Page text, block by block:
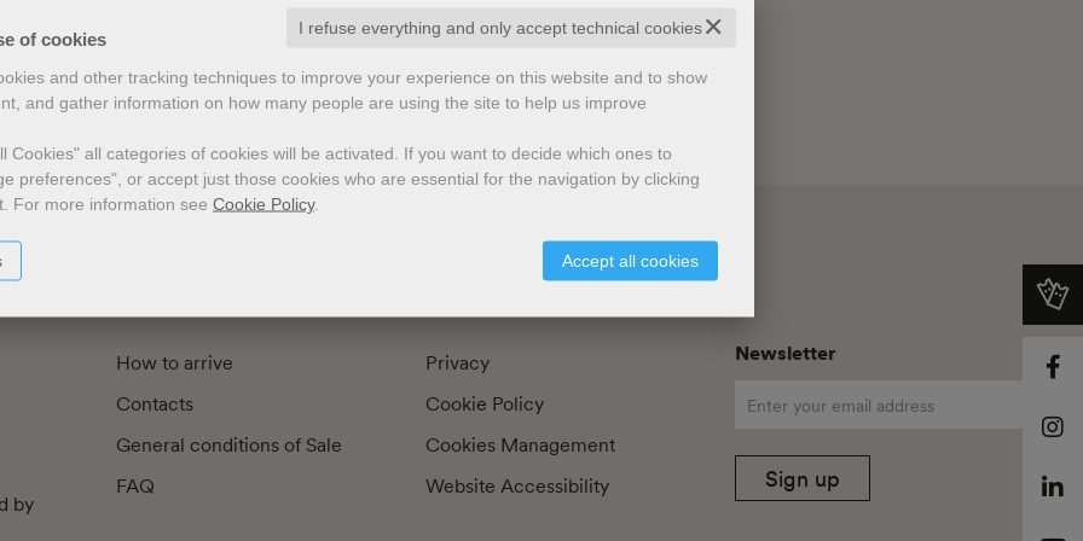
of cookies ✕
I refuse everything and only accept technical cookies
and other tracking techniques to improve your experience on this website and to show
and gather information on how many people are using the site to help us improve
Cookies" all categories of cookies will be activated. If you want to decide which ones to
preferences", or accept just those cookies who are essential for the navigation by clicking
For more information see Cookie Policy.
Accept all cookies
by Illustrators
by
How to arrive
Contacts
General conditions of Sale
FAQ
Privacy
Cookie Policy
Cookies Management
Website Accessibility
Newsletter
Sign up